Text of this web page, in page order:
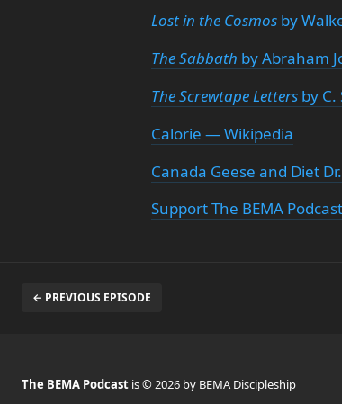
Lost in the Cosmos by
The Sabbath by Abraham
The Screwtape Letters by C.
Calorie — Wikipedia
Canada Geese and Diet
Support The BEMA Podcast
← PREVIOUS EPISODE
The BEMA Podcast is © 2026 by BEMA Discipleship